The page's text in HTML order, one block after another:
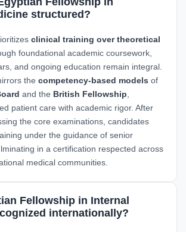
structured?
clinical training over theoretical
foundational academic coursework,
and ongoing education remain integral.
the competency-based models of
and the British Fellowship
patient care with academic rigor. After
the core examinations, candidates
under the guidance of senior
in a certification respected across
medical communities.
Fellowship in Internal
internationally?